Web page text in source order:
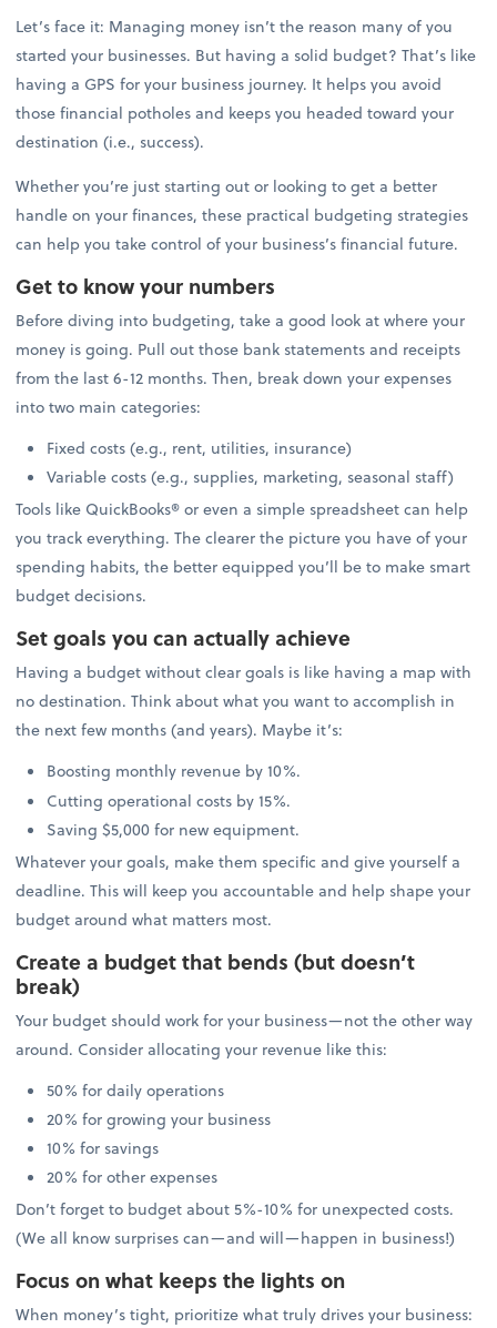
Let’s face it: Managing money isn’t the reason many of you
started your businesses. But having a solid budget? That’s like
having a GPS for your business journey. It helps you avoid
those financial potholes and keeps you headed toward your
destination (i.e., success).
Whether you’re just starting out or looking to get a better
handle on your finances, these practical budgeting strategies
can help you take control of your business’s financial future.
Get to know your numbers
Before diving into budgeting, take a good look at where your
money is going. Pull out those bank statements and receipts
from the last 6-12 months. Then, break down your expenses
into two main categories:
Fixed costs (e.g., rent, utilities, insurance)
Variable costs (e.g., supplies, marketing, seasonal staff)
Tools like QuickBooks® or even a simple spreadsheet can help
you track everything. The clearer the picture you have of your
spending habits, the better equipped you’ll be to make smart
budget decisions.
Set goals you can actually achieve
Having a budget without clear goals is like having a map with
no destination. Think about what you want to accomplish in
the next few months (and years). Maybe it’s:
Boosting monthly revenue by 10%.
Cutting operational costs by 15%.
Saving $5,000 for new equipment.
Whatever your goals, make them specific and give yourself a
deadline. This will keep you accountable and help shape your
budget around what matters most.
Create a budget that bends (but doesn’t
break)
Your budget should work for your business—not the other way
around. Consider allocating your revenue like this:
50% for daily operations
20% for growing your business
10% for savings
20% for other expenses
Don’t forget to budget about 5%-10% for unexpected costs.
(We all know surprises can—and will—happen in business!)
Focus on what keeps the lights on
When money’s tight, prioritize what truly drives your business: